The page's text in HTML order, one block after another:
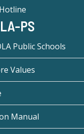
PS
Public Schools
Values
Manual